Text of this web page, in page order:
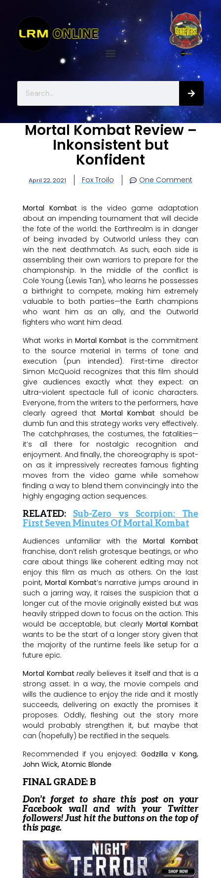
Mortal Kombat Review –
Inkonsistent but
Konfident
April 22, 2021 Fox Troilo One Comment
Mortal Kombat is the video game adaptation
about an impending tournament that will decide
the fate of the world: the Earthrealm is in danger
of being invaded by Outworld unless they can
win the next deathmatch. As such, each side is
assembling their own warriors to prepare for the
championship. In the middle of the conflict is
Cole Young (Lewis Tan), who learns he possesses
a birthright to compete, making him extremely
valuable to both parties—the Earth champions
who want him as an ally, and the Outworld
fighters who want him dead.
What works in Mortal Kombat is the commitment
to the source material in terms of tone and
execution (pun intended). First-time director
Simon McQuoid recognizes that this film should
give audiences exactly what they expect: an
ultra-violent spectacle full of iconic characters.
Everyone, from the writers to the performers, have
clearly agreed that Mortal Kombat should be
dumb fun and this strategy works very effectively.
The catchphrases, the costumes, the fatalities—
it’s all there for nostalgic recognition and
enjoyment. And finally, the choreography is spot-
on as it impressively recreates famous fighting
moves from the video game while somehow
finding a way to blend them convincingly into the
highly engaging action sequences.
RELATED: Sub-Zero vs Scorpion: The
First Seven Minutes Of Mortal Kombat
Audiences unfamiliar with the Mortal Kombat
franchise, don’t relish grotesque beatings, or who
care about things like coherent editing may not
enjoy this film as much as others. On the last
point, Mortal Kombat’s narrative jumps around in
such a jarring way, it raises the suspicion that a
longer cut of the movie originally existed but was
heavily stripped down to focus on the action. This
would be acceptable, but clearly Mortal Kombat
wants to be the start of a longer story given that
the majority of the runtime feels like setup for a
future epic.
Mortal Kombat really believes it itself and that is a
strong asset. In a way, the movie compels and
wills the audience to enjoy the ride and it mostly
succeeds, delivering on exactly the promises it
proposes. Oddly, fleshing out the story more
would probably strengthen it, but maybe that
can (hopefully) be rectified in the sequels.
Recommended if you enjoyed: Godzilla v Kong,
John Wick, Atomic Blonde
FINAL GRADE: B
Don’t forget to share this post on your
Facebook wall and with your Twitter
followers! Just hit the buttons on the top of
this page.